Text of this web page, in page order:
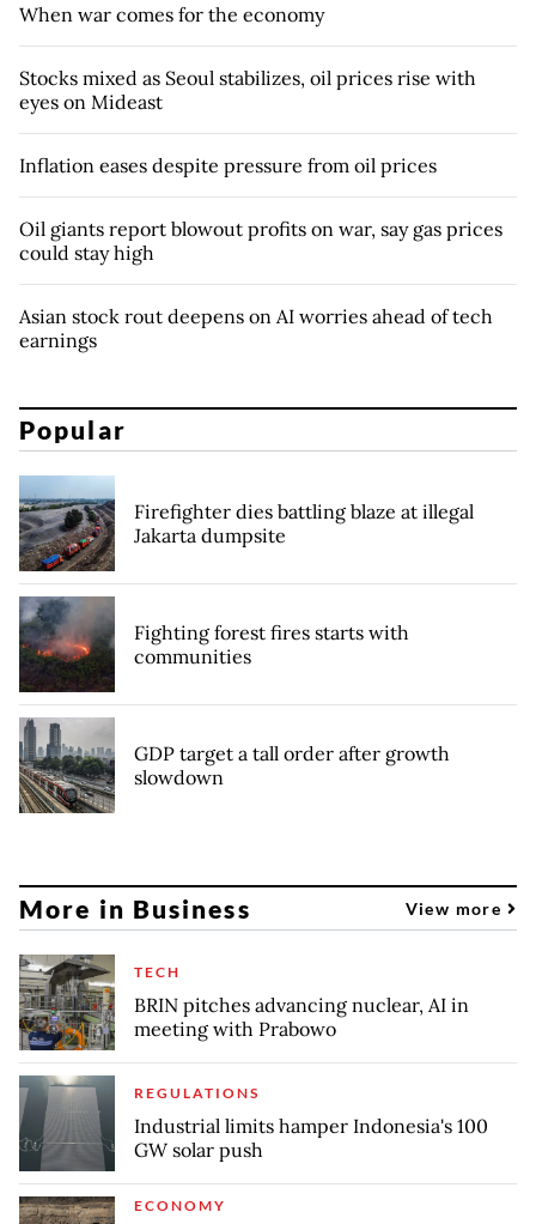
When war comes for the economy
Stocks mixed as Seoul stabilizes, oil prices rise with
eyes on Mideast
Inflation eases despite pressure from oil prices
Oil giants report blowout profits on war, say gas prices
could stay high
Asian stock rout deepens on AI worries ahead of tech
earnings
Popular
Firefighter dies battling blaze at illegal
Jakarta dumpsite
Fighting forest fires starts with
communities
GDP target a tall order after growth
slowdown
More in Business View more
TECH
BRIN pitches advancing nuclear, AI in
meeting with Prabowo
REGULATIONS
Industrial limits hamper Indonesia's 100
GW solar push
ECONOMY